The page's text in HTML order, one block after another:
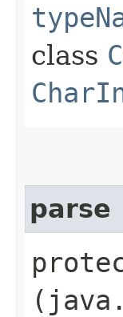
class
parse